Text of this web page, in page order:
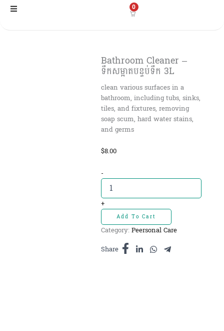
Skip
0
Bathroom Cleaner –
ទឹកសម្អាតបន្ទប់ទឹក 3L
clean various surfaces in a
bathroom, including tubs, sinks,
tiles, and fixtures, removing
soap scum, hard water stains,
and germs
$8.00
-Bathroom
Cleaner
ទឹកសម្អាត
បន្ទប់
ទឹក
3L
quantity
+
Add To Cart
Category: Peersonal Care
Share